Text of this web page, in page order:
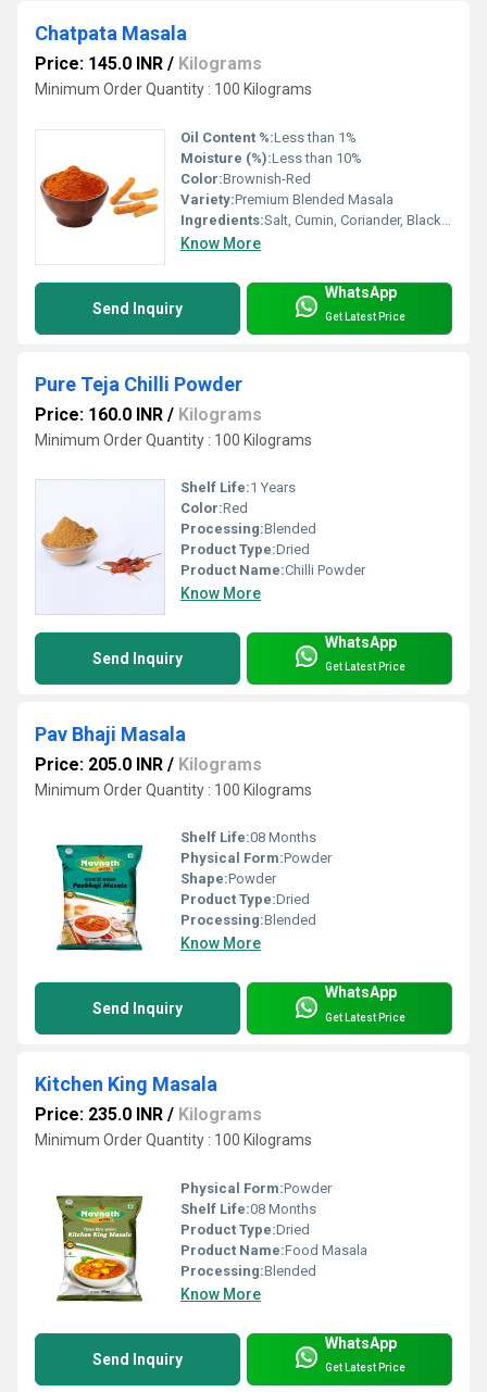
Chatpata Masala
Price: 145.0 INR / Kilograms
Minimum Order Quantity : 100 Kilograms
Oil Content %:Less than 1%
Moisture (%):Less than 10%
Color:Brownish-Red
Variety:Premium Blended Masala
Ingredients:Salt, Cumin, Coriander, Black Salt, Dry Mango, Red Chilli, Pepper, Asafoetida, Citric Acid & Condiments
Know More
Send Inquiry
WhatsApp
Get Latest Price
Pure Teja Chilli Powder
Price: 160.0 INR / Kilograms
Minimum Order Quantity : 100 Kilograms
Shelf Life:1 Years
Color:Red
Processing:Blended
Product Type:Dried
Product Name:Chilli Powder
Know More
Send Inquiry
WhatsApp
Get Latest Price
Pav Bhaji Masala
Price: 205.0 INR / Kilograms
Minimum Order Quantity : 100 Kilograms
Shelf Life:08 Months
Physical Form:Powder
Shape:Powder
Product Type:Dried
Processing:Blended
Know More
Send Inquiry
WhatsApp
Get Latest Price
Kitchen King Masala
Price: 235.0 INR / Kilograms
Minimum Order Quantity : 100 Kilograms
Physical Form:Powder
Shelf Life:08 Months
Product Type:Dried
Product Name:Food Masala
Processing:Blended
Know More
Send Inquiry
WhatsApp
Get Latest Price